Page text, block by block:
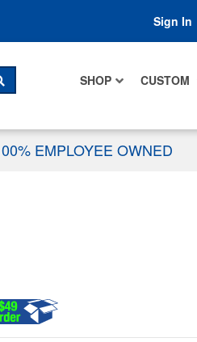
Sign In
SHOP CUSTOM
EMPLOYEE OWNED